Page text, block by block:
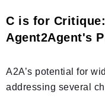
C is for
Agent2Agent's
A2A’s potential for
addressing several